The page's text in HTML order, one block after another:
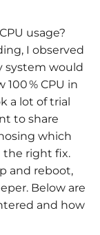
usage?
I observed
system would
% CPU in
a lot of trial
to share
which
the right fix.
and reboot,
Below are
and how